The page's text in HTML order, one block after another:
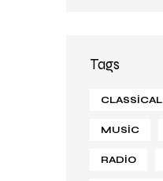
Tags
CLASSICAL
MUSIC
RADIO